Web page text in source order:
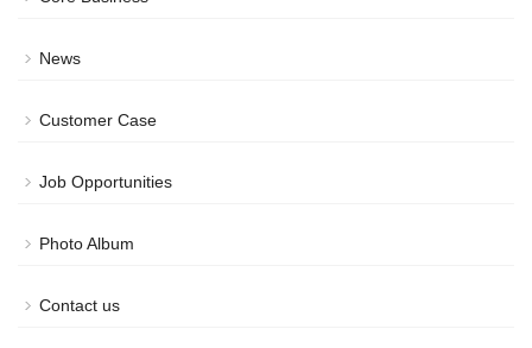
News
Customer Case
Job Opportunities
Photo Album
Contact us